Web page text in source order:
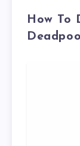
How To